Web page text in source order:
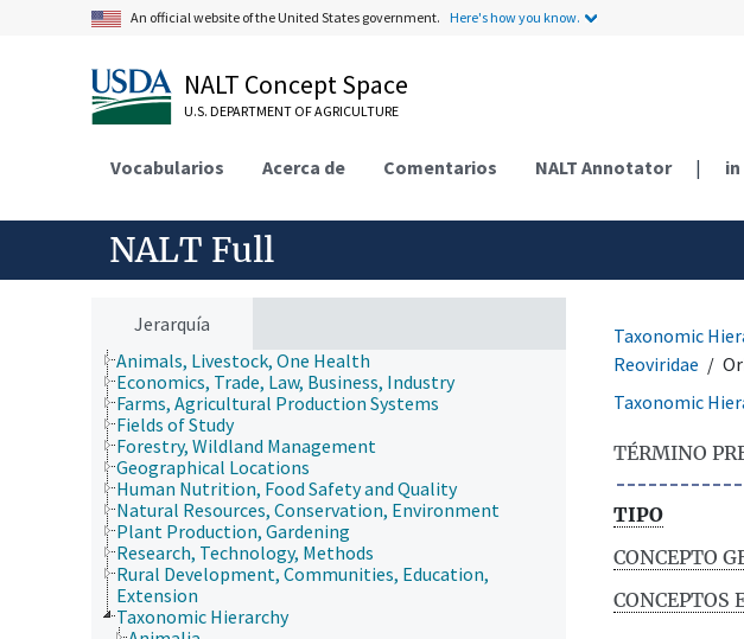
An official website of the United States government. Here's how you know.
NALT Concept Space
U.S. DEPARTMENT OF AGRICULTURE
Vocabularios Acerca de Comentarios NALT Annotator |
NALT Full
Jerarquía
Animals, Livestock, One Health
Economics, Trade, Law, Business, Industry
Farms, Agricultural Production Systems
Fields of Study
Forestry, Wildland Management
Geographical Locations
Human Nutrition, Food Safety and Quality
Natural Resources, Conservation, Environment
Plant Production, Gardening
Research, Technology, Methods
Rural Development, Communities, Education,
Extension
Taxonomic Hierarchy
Taxonomic
Reoviridae
Taxonomic
TÉRMINO
TIPO
CONCEPTO
CONCEPTOS